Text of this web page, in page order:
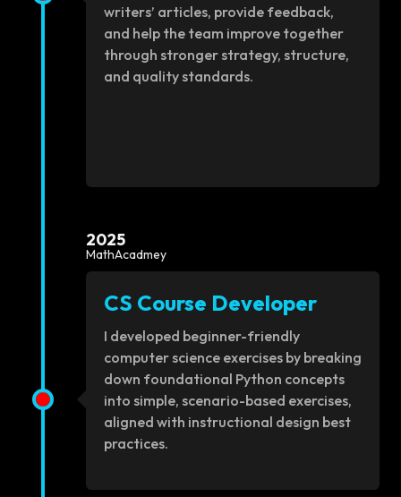
writers’ articles, provide feedback,
and help the team improve together
through stronger strategy, structure,
and quality standards.
2025
MathAcadmey
CS Course Developer
I developed beginner-friendly
computer science exercises by breaking
down foundational Python concepts
into simple, scenario-based exercises,
aligned with instructional design best
practices.